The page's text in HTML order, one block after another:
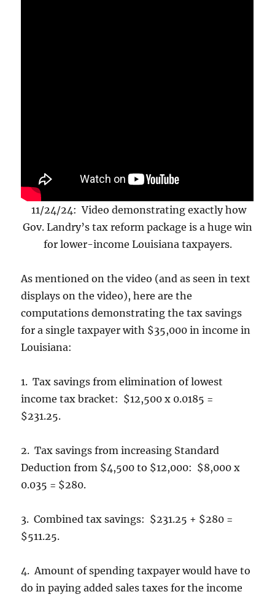
11/24/24: Video demonstrating exactly how
Gov. Landry’s tax reform package is a huge win
for lower-income Louisiana taxpayers.
As mentioned on the video (and as seen in text
displays on the video), here are the
computations demonstrating the tax savings
for a single taxpayer with $35,000 in income in
Louisiana:
1. Tax savings from elimination of lowest
income tax bracket: $12,500 x 0.0185 =
$231.25.
2. Tax savings from increasing Standard
Deduction from $4,500 to $12,000: $8,000 x
0.035 = $280.
3. Combined tax savings: $231.25 + $280 =
$511.25.
4. Amount of spending taxpayer would have to
do in paying added sales taxes for the income